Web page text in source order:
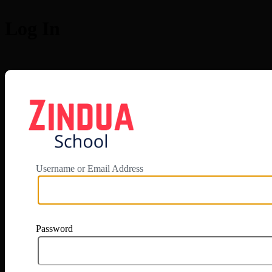
Username or Email Address
Password